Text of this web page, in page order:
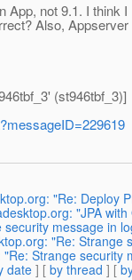
App, not 9.1. I
Also,
(st946tbf_3)]
"Re: Deploy
"JPA
message in
"Re: Strange
Strange security
date] [ by thread ] [